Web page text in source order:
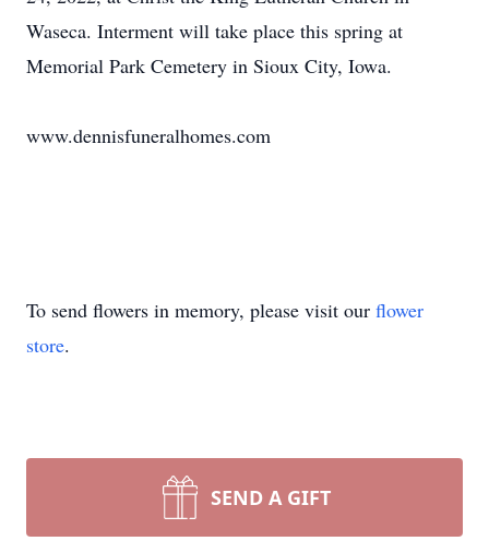
Waseca. Interment will take place this spring at
Memorial Park Cemetery in Sioux City, Iowa.
www.dennisfuneralhomes.com
To send flowers in memory, please visit our flower
store.
SEND A GIFT